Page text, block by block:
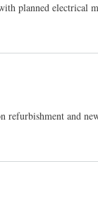
planned electrical
refurbishment and